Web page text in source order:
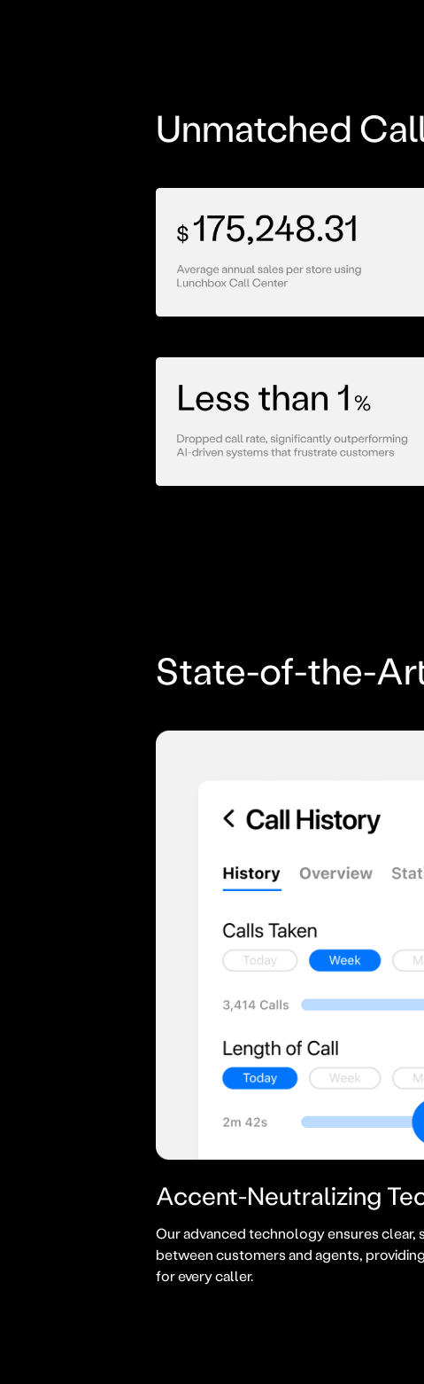
Unmatched
State-of-the-
Accent-Neutralizing
Our advanced technology ensures clear,
between customers and agents,
for every caller.